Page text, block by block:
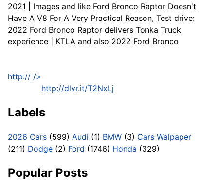
2021 | Images and like Ford Bronco Raptor Doesn't
Have A V8 For A Very Practical Reason, Test drive:
2022 Ford Bronco Raptor delivers Tonka Truck
experience | KTLA and also 2022 Ford Bronco
http:// />
http://dlvr.it/T2NxLj
Labels
2026 Cars (599) Audi (1) BMW (3) Cars Walpaper
(211) Dodge (2) Ford (1746) Honda (329)
Popular Posts